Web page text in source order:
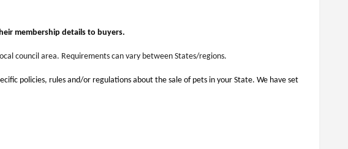
membership details to buyers.
council area. Requirements can vary between States/regions.
policies, rules and/or regulations about the sale of pets in your State. We have set